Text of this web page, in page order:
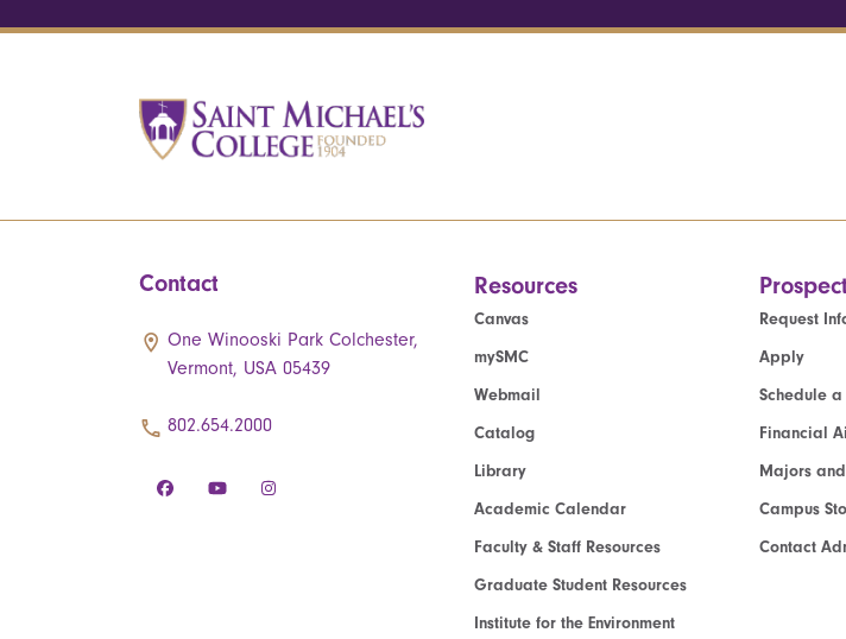
Contact
One Winooski Park Colchester,
Vermont, USA 05439
802.654.2000
Resources
Canvas
mySMC
Webmail
Catalog
Library
Academic Calendar
Faculty & Staff Resources
Graduate Student Resources
Institute for the Environment
Request
Apply
Schedule a
Financial
Majors
Campus
Contact